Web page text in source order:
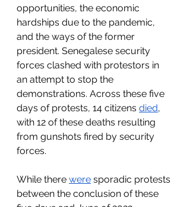
opportunities, the economic
hardships due to the pandemic,
and the ways of the former
president. Senegalese security
forces clashed with protestors in
an attempt to stop the
demonstrations. Across these five
days of protests, 14 citizens died,
with 12 of these deaths resulting
from gunshots fired by security
forces.
While there were sporadic protests
between the conclusion of these